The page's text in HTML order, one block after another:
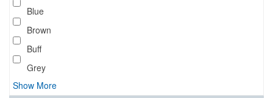
Blue
Brown
Buff
Grey
Show More